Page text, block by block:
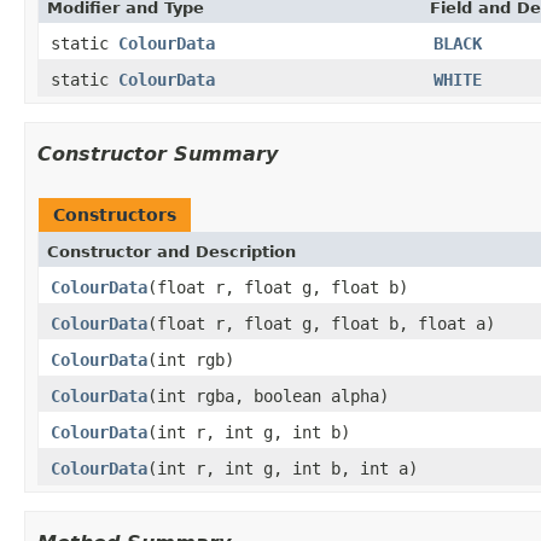
Modifier and Type Field and
static ColourData
BLACK
static ColourData WHITE
Constructor Summary
Constructors
Constructor and Description
ColourData(float r, float g, float b)
ColourData(float r, float g, float b, float a)
ColourData(int rgb)
ColourData(int rgba, boolean alpha)
ColourData(int r, int g, int b)
ColourData(int r, int g, int b, int a)